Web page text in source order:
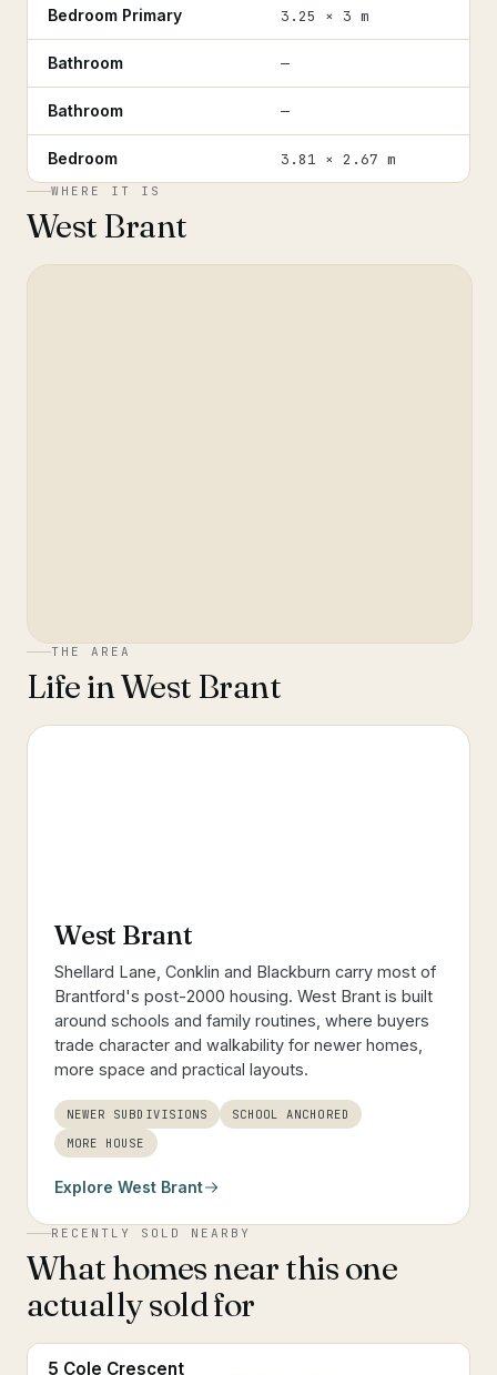
Bedroom Primary 3.25 × 3 m
Bathroom —
Bathroom —
Bedroom 3.81 × 2.67 m
WHERE IT IS
West Brant
THE AREA
Life inWest Brant
West Brant
Shellard Lane, Conklin and Blackburn carry most of
Brantford's post-2000 housing. West Brant is built
around schools and family routines, where buyers
trade character and walkability for newer homes,
more space and practical layouts.
NEWER SUBDIVISIONS
SCHOOL ANCHORED
MORE HOUSE
Explore West Brant
RECENTLY SOLD NEARBY
What homes near this one
actually sold for
5 Cole Crescent